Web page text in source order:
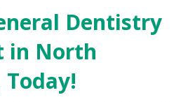
Dentistry
in North
Today!